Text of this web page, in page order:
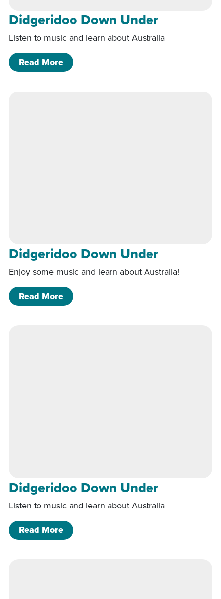
Didgeridoo Down Under
Listen to music and learn about Australia
Read Moreof Didgeridoo Down Under
Didgeridoo Down Under
Enjoy some music and learn about Australia!
Read Moreof Didgeridoo Down Under
Didgeridoo Down Under
Listen to music and learn about Australia
Read Moreof Didgeridoo Down Under